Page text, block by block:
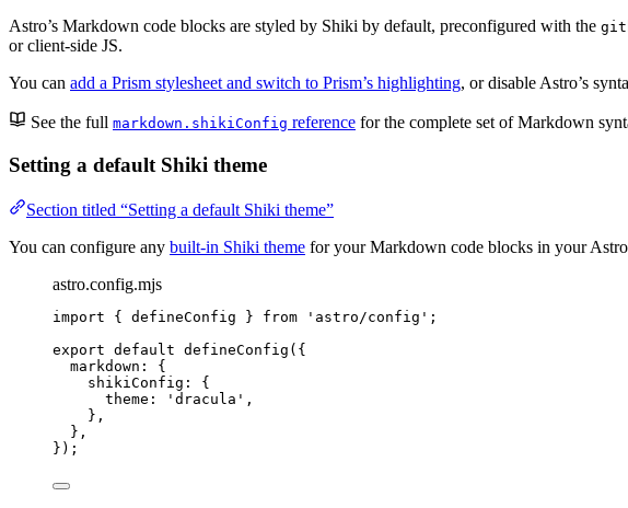
Astro’s Markdown code blocks are styled by Shiki by default, preconfigured with the
or client-side JS.
You can add a Prism stylesheet and switch to Prism’s highlighting, or disable Astro’s
See the full markdown.shikiConfig reference for the complete set of Markdown
Setting a default Shiki theme
Section titled “Setting a default Shiki theme”
You can configure any built-in Shiki theme for your Markdown code blocks in your
astro.config.mjs
import { defineConfig } from ' astro/config ' ;
export default defineConfig ({
markdown: {
shikiConfig: {
theme:
' dracula ' ,
},
},
});